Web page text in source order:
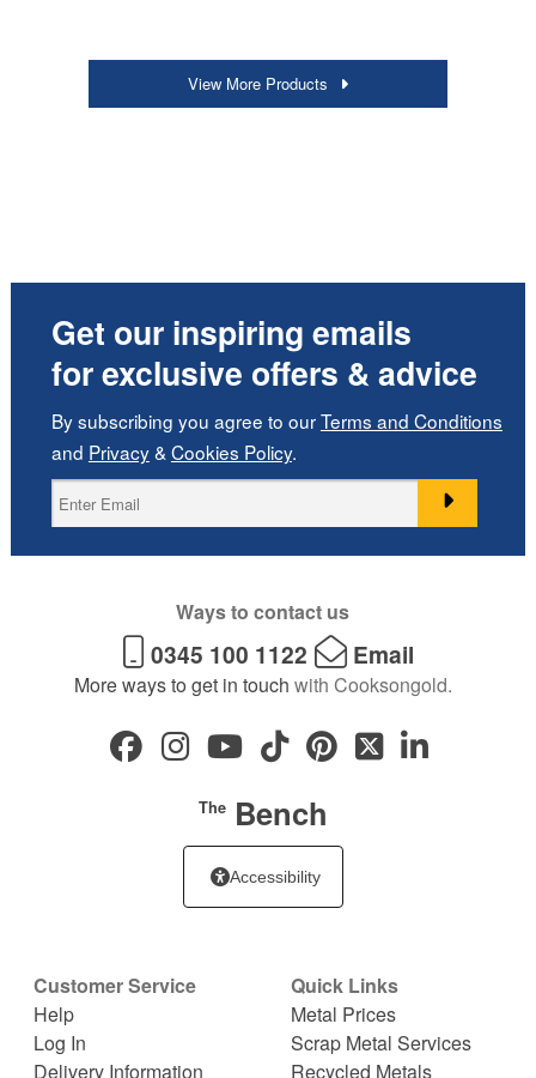
View More Products
Get our inspiring emails
for exclusive offers & advice
By subscribing you agree to ourTerms and Conditions
and Privacy& Cookies Policy.
Ways to contact us
0345 100 1122 Email
More ways to get in touch with Cooksongold.
TheBench
Accessibility
Customer Service
Help
Log In
Delivery Information
Quick Links
Metal Prices
Scrap Metal Services
Recycled Metals